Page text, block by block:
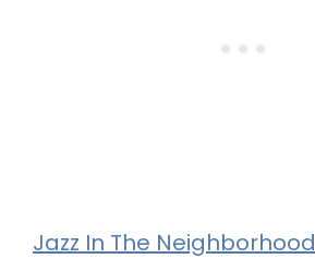
Jazz In The Neighborhood